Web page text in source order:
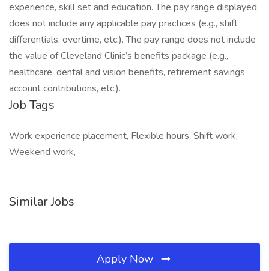
experience, skill set and education. The pay range displayed
does not include any applicable pay practices (e.g., shift
differentials, overtime, etc.). The pay range does not include
the value of Cleveland Clinic’s benefits package (e.g.,
healthcare, dental and vision benefits, retirement savings
account contributions, etc.).
Job Tags
Work experience placement, Flexible hours, Shift work,
Weekend work,
Similar Jobs
Apply Now